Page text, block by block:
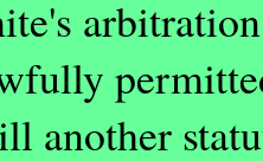
another